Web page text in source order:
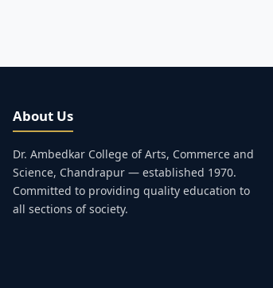
About Us
Dr. Ambedkar College of Arts, Commerce and
Science, Chandrapur — established 1970.
Committed to providing quality education to
all sections of society.